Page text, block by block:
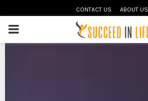
CONTACT US ABOUT US
PRIMARY